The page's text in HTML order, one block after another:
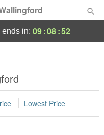
ends in: 09:08:51
Lowest Price